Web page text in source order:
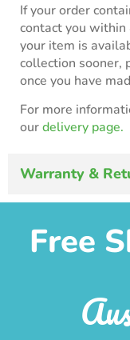
If your order
contact you within
your item is
collection sooner,
once you have
For more
ourdelivery page.
Warranty &
Free